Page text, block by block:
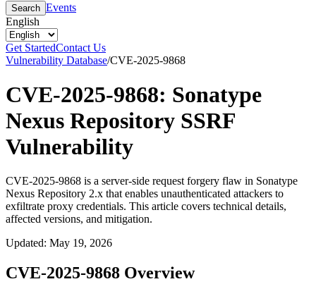
Search Events
English
Get StartedContact Us
Vulnerability Database/CVE-2025-9868
CVE-2025-9868: Sonatype
Nexus Repository SSRF
Vulnerability
CVE-2025-9868 is a server-side request forgery flaw in Sonatype
Nexus Repository 2.x that enables unauthenticated attackers to
exfiltrate proxy credentials. This article covers technical details,
affected versions, and mitigation.
Updated: May 19, 2026
CVE-2025-9868 Overview